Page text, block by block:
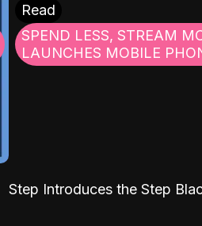
Read
SPEND LESS, STREAM
LAUNCHES MOBILE
Step Introduces the Step